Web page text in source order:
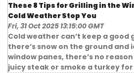
These 8 Tips for Grilling in the
Cold Weather Stop You
Fri, 31 Oct 2025 13:15:00 GMT
Cold weather can’t keep a good
there’s snow on the ground and
window panes, there’s no
juicy steak or smoke a turkey